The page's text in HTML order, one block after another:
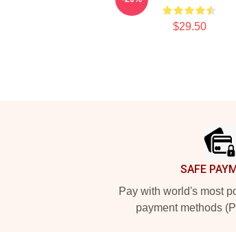
$29.50
SAFE
Pay with world's most
payment methods